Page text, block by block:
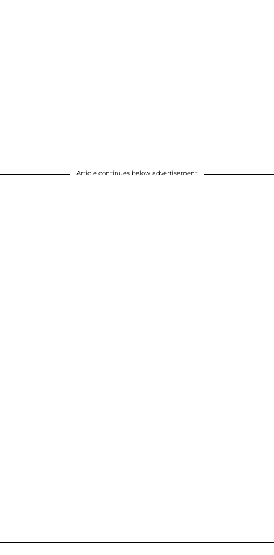
Article continues below advertisement